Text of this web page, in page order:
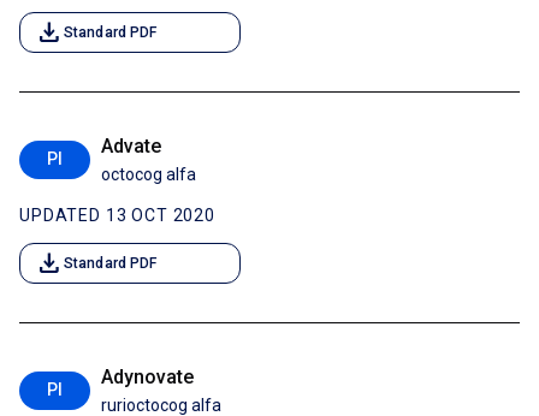
download Standard PDF
PI
Advate
octocog alfa
UPDATED 13 OCT 2020
download Standard PDF
PI
Adynovate
rurioctocog alfa